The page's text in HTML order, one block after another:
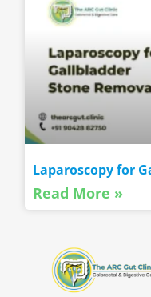
Laparoscopy for
Read More »